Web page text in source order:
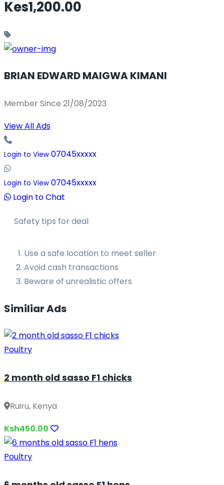
Kes1,200.00
BRIAN EDWARD MAIGWA KIMANI
Member Since 21/08/2023
View All Ads
Login to View 07045xxxxx
Login to View 07045xxxxx
Login to Chat
Safety tips for deal
Use a safe location to meet seller
Avoid cash transactions
Beware of unrealistic offers
Similiar Ads
Poultry
2 month old sasso F1 chicks
Ruiru, Kenya
Ksh450.00
Poultry